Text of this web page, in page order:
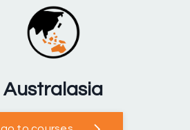
Australasia